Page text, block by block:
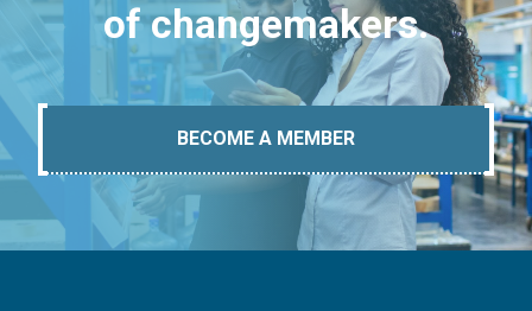
of changemakers.
BECOME A MEMBER